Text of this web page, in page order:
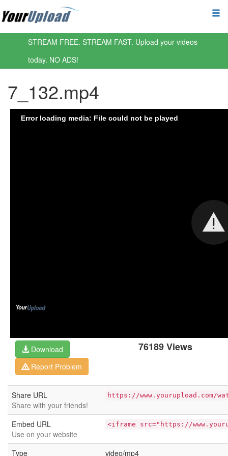
STREAM FREE. STREAM FAST. Upload your videos
today. NO ADS!
7_132.mp4
76189 Views
Download
Report Problem
Share URL
Share with your friends!
https://www.yourupload.com/
Embed URL
Use on your website
<iframe src="https://
Type video/mp4